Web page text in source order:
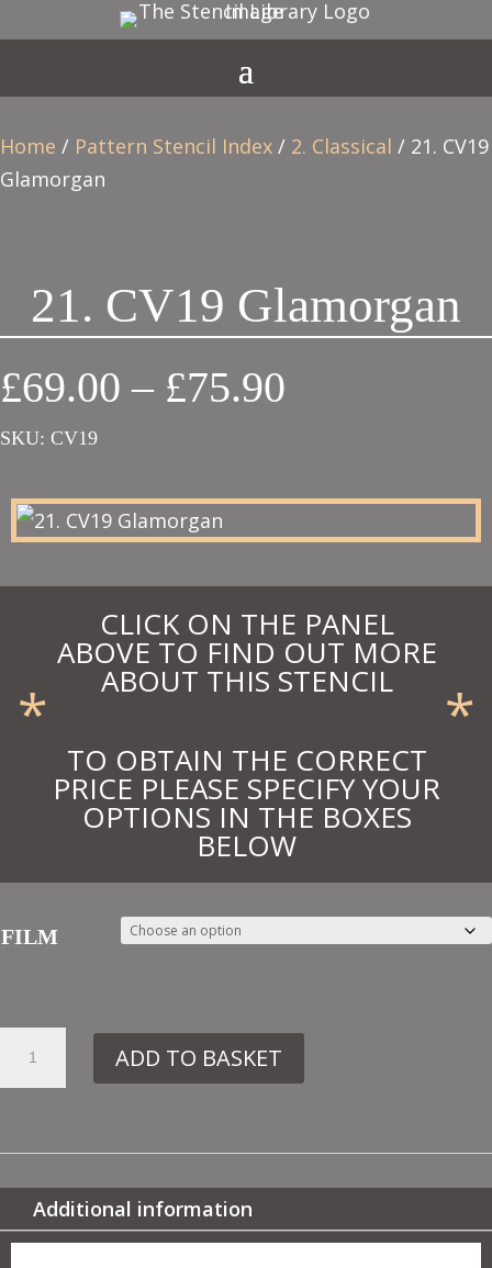
Home / Pattern Stencil Index / 2. Classical / 21. CV19
Glamorgan
21. CV19 Glamorgan
£69.00 – £75.90
through
£75.90
SKU: CV19
CLICK ON THE PANEL
ABOVE TO FIND OUT MORE
ABOUT THIS STENCIL
* *
TO OBTAIN THE CORRECT
PRICE PLEASE SPECIFY YOUR
OPTIONS IN THE BOXES
BELOW
FILM
ADD TO BASKET
Additional information